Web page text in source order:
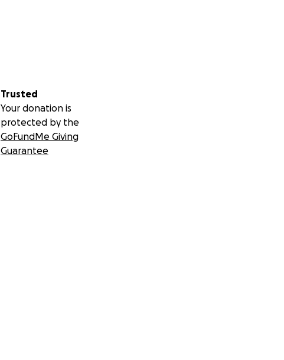
Trusted
Your donation is
protected by the
GoFundMe Giving
Guarantee